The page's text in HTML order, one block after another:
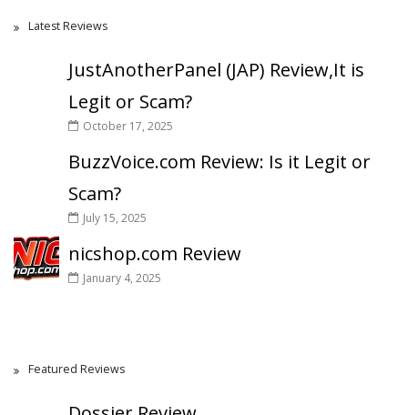
Latest Reviews
JustAnotherPanel (JAP) Review,It is
Legit or Scam?
October 17, 2025
BuzzVoice.com Review: Is it Legit or
Scam?
July 15, 2025
nicshop.com Review
January 4, 2025
Featured Reviews